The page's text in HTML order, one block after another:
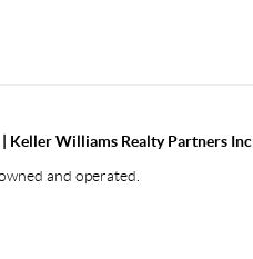
| Keller Williams Realty Partners Inc
and operated.